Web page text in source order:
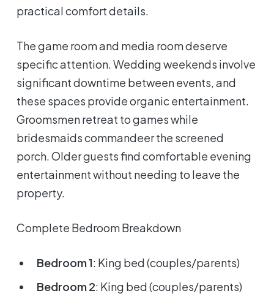
practical comfort details.
The game room and media room deserve
specific attention. Wedding weekends involve
significant downtime between events, and
these spaces provide organic entertainment.
Groomsmen retreat to games while
bridesmaids commandeer the screened
porch. Older guests find comfortable evening
entertainment without needing to leave the
property.
Complete Bedroom Breakdown
Bedroom 1: King bed (couples/parents)
Bedroom 2: King bed (couples/parents)